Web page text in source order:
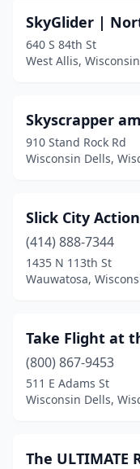
SkyGlider |
640 S 84th St
West Allis, Wisconsin
Skyscrapper
910 Stand Rock Rd
Wisconsin Dells,
Slick City
(414) 888-7344
1435 N 113th St
Wauwatosa,
Take Flight at
(800) 867-9453
511 E Adams St
Wisconsin Dells,
The ULTIMATE